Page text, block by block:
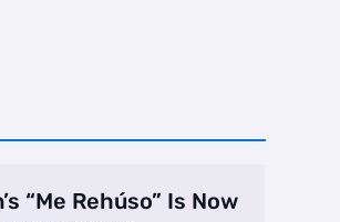
“Me Rehúso” Is Now